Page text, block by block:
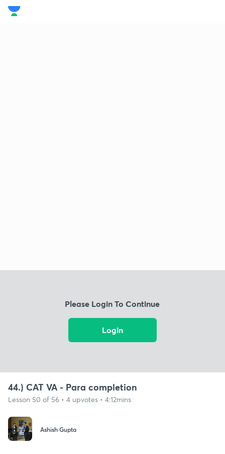
Please Login To Continue
Login
44.) CAT VA - Para completion
Lesson 50 of 56 • 4 upvotes • 4:12mins
Ashish Gupta